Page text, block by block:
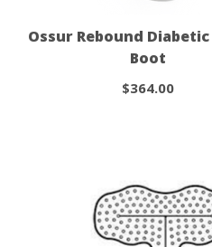
Ossur Rebound
Boot
$364.00